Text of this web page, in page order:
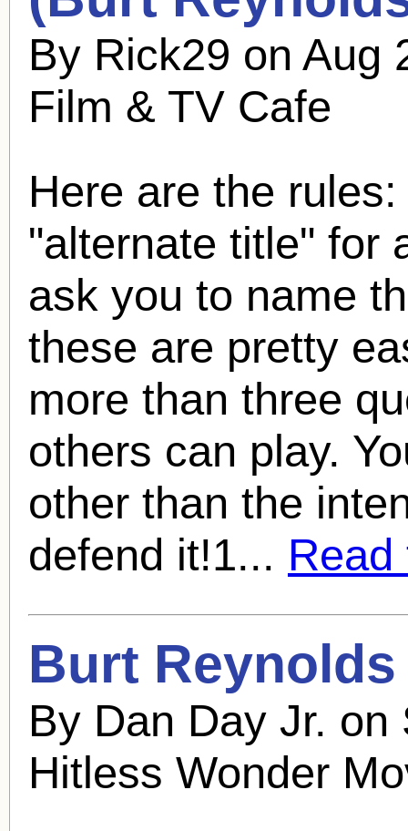
By Rick29 on Aug
Film & TV Cafe
Here are the
"alternate title" for
ask you to name
these are pretty
more than three
others can play.
other than the
defend it!1...
Burt Reynolds
By Dan Day Jr.
Hitless Wonder